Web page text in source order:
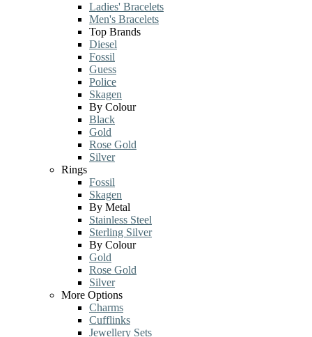
Ladies' Bracelets
Men's Bracelets
Top Brands
Diesel
Fossil
Guess
Police
Skagen
By Colour
Black
Gold
Rose Gold
Silver
Rings
Fossil
Skagen
By Metal
Stainless Steel
Sterling Silver
By Colour
Gold
Rose Gold
Silver
More Options
Charms
Cufflinks
Jewellery Sets